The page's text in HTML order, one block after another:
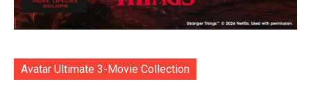
Avatar Ultimate 3-Movie Collection